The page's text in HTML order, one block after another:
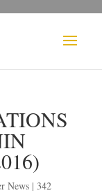
News| 342